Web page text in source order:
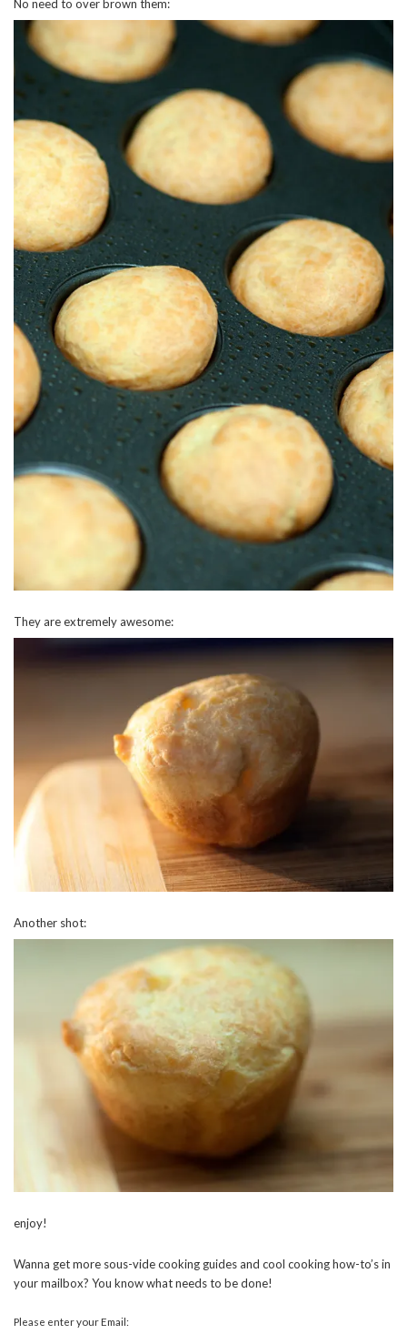
No need to over brown them:
They are extremely awesome:
Another shot:
enjoy!
Wanna get more sous-vide cooking guides and cool cooking how-to’s in
your mailbox? You know what needs to be done!
Please enter your Email: